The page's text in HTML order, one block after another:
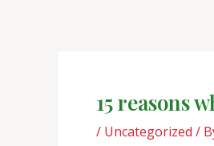
15 reasons
/ Uncategorized /